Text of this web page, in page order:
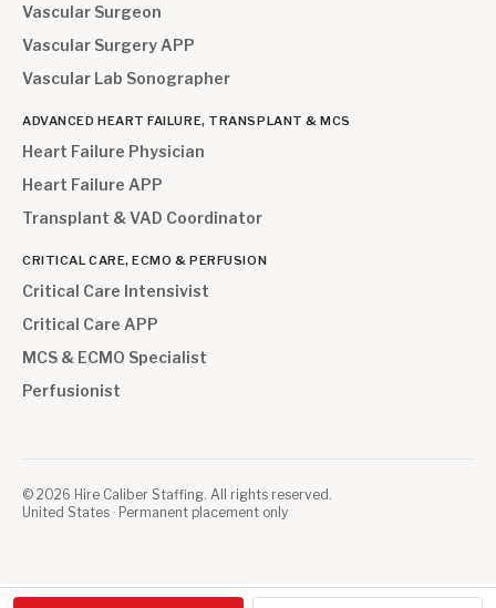
Vascular Surgeon
Vascular Surgery APP
Vascular Lab Sonographer
ADVANCED HEART FAILURE, TRANSPLANT & MCS
Heart Failure Physician
Heart Failure APP
Transplant & VAD Coordinator
CRITICAL CARE, ECMO & PERFUSION
Critical Care Intensivist
Critical Care APP
MCS & ECMO Specialist
Perfusionist
© 2026 Hire Caliber Staffing. All rights reserved.
United States · Permanent placement only